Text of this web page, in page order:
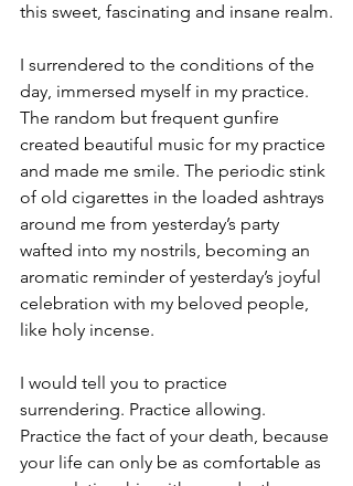
this sweet, fascinating and insane realm.
I surrendered to the conditions of the
day, immersed myself in my practice.
The random but frequent gunfire
created beautiful music for my practice
and made me smile. The periodic stink
of old cigarettes in the loaded ashtrays
around me from yesterday’s party
wafted into my nostrils, becoming an
aromatic reminder of yesterday’s joyful
celebration with my beloved people,
like holy incense.
I would tell you to practice
surrendering. Practice allowing.
Practice the fact of your death, because
your life can only be as comfortable as